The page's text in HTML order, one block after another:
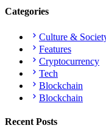
Categories
Culture &
Features
Cryptocurrency
Tech
Blockchain
Blockchain
Recent Posts